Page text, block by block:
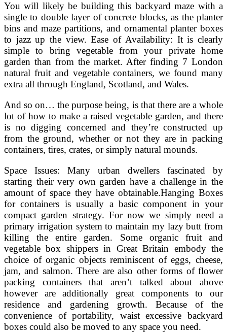
You will likely be building this backyard maze with a
single to double layer of concrete blocks, as the planter
bins and maze partitions, and ornamental planter boxes
to jazz up the view. Ease of Availability: It is clearly
simple to bring vegetable from your private home
garden than from the market. After finding 7 London
natural fruit and vegetable containers, we found many
extra all through England, Scotland, and Wales.
And so on… the purpose being, is that there are a whole
lot of how to make a raised vegetable garden, and there
is no digging concerned and they’re constructed up
from the ground, whether or not they are in packing
containers, tires, crates, or simply natural mounds.
Space Issues: Many urban dwellers fascinated by
starting their very own garden have a challenge in the
amount of space they have obtainable.Hanging Boxes
for containers is usually a basic component in your
compact garden strategy. For now we simply need a
primary irrigation system to maintain my lazy butt from
killing the entire garden. Some organic fruit and
vegetable box shippers in Great Britain embody the
choice of organic objects reminiscent of eggs, cheese,
jam, and salmon. There are also other forms of flower
packing containers that aren’t talked about above
however are additionally great components to our
residence and gardening growth. Because of the
convenience of portability, waist excessive backyard
boxes could also be moved to any space you need.